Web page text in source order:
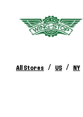
All Stores / US / NY